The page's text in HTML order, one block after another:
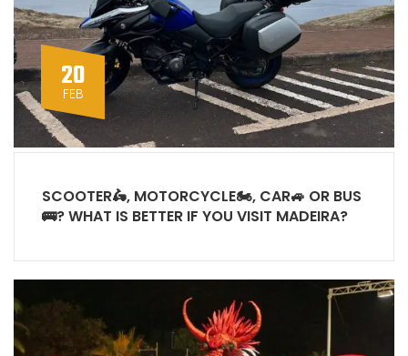
20
FEB
SCOOTER🛵, MOTORCYCLE🏍, CAR🚙 OR BUS
🚌? WHAT IS BETTER IF YOU VISIT MADEIRA?